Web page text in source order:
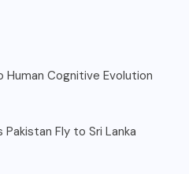
Cognitive Evolution
Fly to Sri Lanka